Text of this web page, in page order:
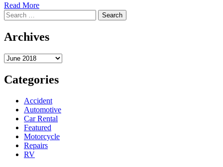
Read MoreRead
about
Repair
By
Professional
Mechanics
Search
for:
Archives
Archives
Categories
Accident
Automotive
Car Rental
Featured
Motorcycle
Repairs
RV